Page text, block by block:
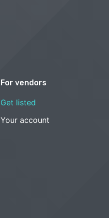
For vendors
Get listed
Your account